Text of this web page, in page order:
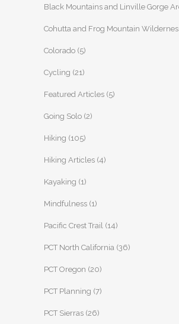
Black Mountains and Linville Gorge
Cohutta and Frog Mountain
Colorado (5)
Cycling (21)
Featured Articles (5)
Going Solo (2)
Hiking (105)
Hiking Articles (4)
Kayaking (1)
Mindfulness (1)
Pacific Crest Trail (14)
PCT North California (36)
PCT Oregon (20)
PCT Planning (7)
PCT Sierras (26)